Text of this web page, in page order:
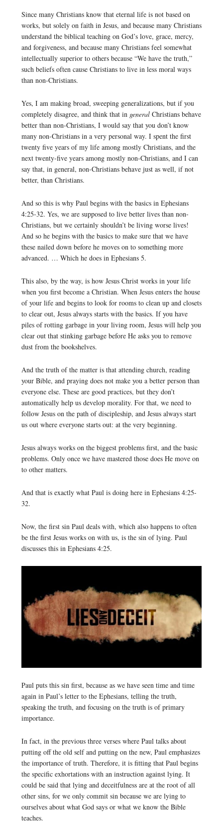
Since many Christians know that eternal life is not based on
works, but solely on faith in Jesus, and because many Christians
understand the biblical teaching on God’s love, grace, mercy,
and forgiveness, and because many Christians feel somewhat
intellectually superior to others because “We have the truth,”
such beliefs often cause Christians to live in less moral ways
than non-Christians.
Yes, I am making broad, sweeping generalizations, but if you
completely disagree, and think that in general Christians behave
better than non-Christians, I would say that you don’t know
many non-Christians in a very personal way. I spent the first
twenty five years of my life among mostly Christians, and the
next twenty-five years among mostly non-Christians, and I can
say that, in general, non-Christians behave just as well, if not
better, than Christians.
And so this is why Paul begins with the basics in Ephesians
4:25-32. Yes, we are supposed to live better lives than non-
Christians, but we certainly shouldn’t be living worse lives!
And so he begins with the basics to make sure that we have
these nailed down before he moves on to something more
advanced. … Which he does in Ephesians 5.
This also, by the way, is how Jesus Christ works in your life
when you first become a Christian. When Jesus enters the house
of your life and begins to look for rooms to clean up and closets
to clear out, Jesus always starts with the basics. If you have
piles of rotting garbage in your living room, Jesus will help you
clear out that stinking garbage before He asks you to remove
dust from the bookshelves.
And the truth of the matter is that attending church, reading
your Bible, and praying does not make you a better person than
everyone else. These are good practices, but they don’t
automatically help us develop morality. For that, we need to
follow Jesus on the path of discipleship, and Jesus always start
us out where everyone starts out: at the very beginning.
Jesus always works on the biggest problems first, and the basic
problems. Only once we have mastered those does He move on
to other matters.
And that is exactly what Paul is doing here in Ephesians 4:25-
32.
Now, the first sin Paul deals with, which also happens to often
be the first Jesus works on with us, is the sin of lying. Paul
discusses this in Ephesians 4:25.
Paul puts this sin first, because as we have seen time and time
again in Paul’s letter to the Ephesians, telling the truth,
speaking the truth, and focusing on the truth is of primary
importance.
In fact, in the previous three verses where Paul talks about
putting off the old self and putting on the new, Paul emphasizes
the importance of truth. Therefore, it is fitting that Paul begins
the specific exhortations with an instruction against lying. It
could be said that lying and deceitfulness are at the root of all
other sins, for we only commit sin because we are lying to
ourselves about what God says or what we know the Bible
teaches.